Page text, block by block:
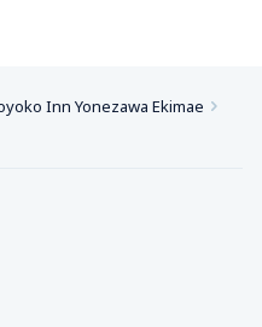
Inn Yonezawa Ekimae